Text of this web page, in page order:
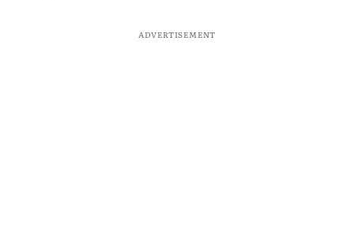
ADVERTISEMENT